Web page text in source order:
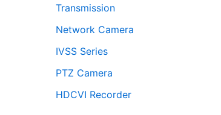
Transmission
Network Camera
IVSS Series
PTZ Camera
HDCVI Recorder